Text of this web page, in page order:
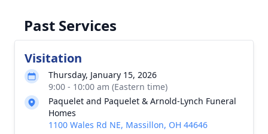
Past Services
Visitation
Thursday, January 15, 2026
9:00 - 10:00 am (Eastern time)
Paquelet and Paquelet & Arnold-Lynch Funeral
Homes
1100 Wales Rd NE, Massillon, OH 44646